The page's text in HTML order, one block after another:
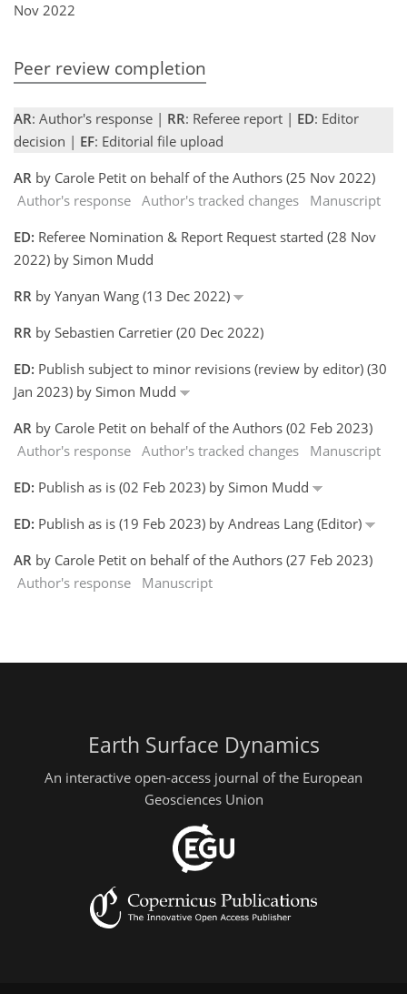
Nov 2022
Peer review completion
AR: Author's response | RR: Referee report | ED: Editor
decision | EF: Editorial file upload
AR by Carole Petit on behalf of the Authors (25 Nov 2022)
Author's response Author's tracked changes
Manuscript
ED: Referee Nomination & Report Request started (28 Nov
2022) by Simon Mudd
RR by Yanyan Wang (13 Dec 2022)
RR by Sebastien Carretier (20 Dec 2022)
ED: Publish subject to minor revisions (review by editor) (30
Jan 2023) by Simon Mudd
AR by Carole Petit on behalf of the Authors (02 Feb 2023)
Author's response Author's tracked changes
Manuscript
ED: Publish as is (02 Feb 2023) by Simon Mudd
ED: Publish as is (19 Feb 2023) by Andreas Lang (Editor)
AR by Carole Petit on behalf of the Authors (27 Feb 2023)
Author's response
Manuscript
Earth Surface Dynamics
An interactive open-access journal of the European
Geosciences Union